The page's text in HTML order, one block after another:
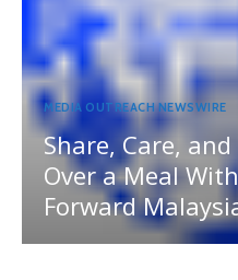
MEDIA OUTREACH NEWSWIRE
Share, Care,
Over a Meal
Forward